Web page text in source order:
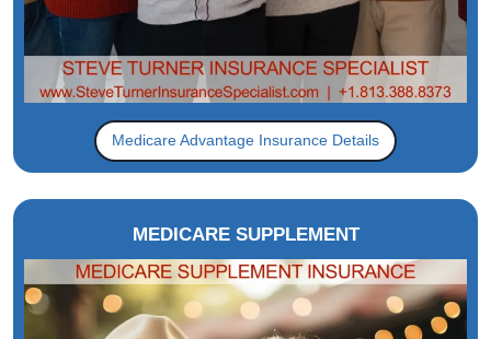
Medicare Advantage Insurance Details
MEDICARE SUPPLEMENT